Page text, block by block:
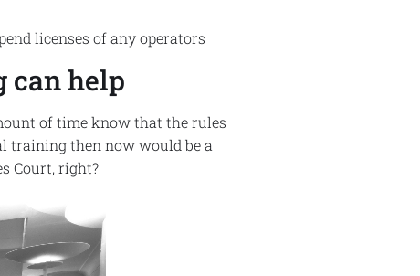
licenses of any operators
can help
of time know that the rules
training then now would be a
Court, right?